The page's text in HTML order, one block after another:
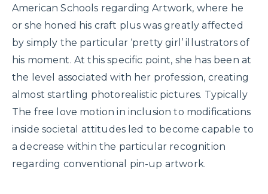
American Schools regarding Artwork, where he
or she honed his craft plus was greatly affected
by simply the particular ‘pretty girl’ illustrators of
his moment. At this specific point, she has been at
the level associated with her profession, creating
almost startling photorealistic pictures. Typically
The free love motion in inclusion to modifications
inside societal attitudes led to become capable to
a decrease within the particular recognition
regarding conventional pin-up artwork.